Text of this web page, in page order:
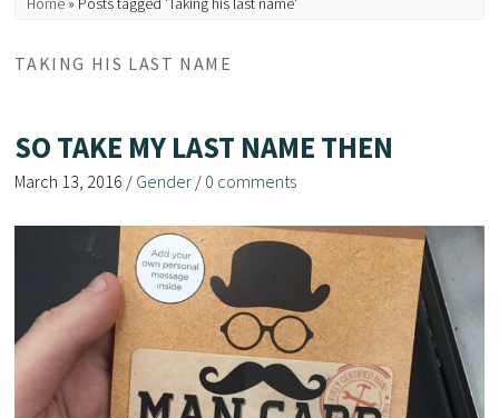
TAKING HIS LAST NAME
SO TAKE MY LAST NAME THEN
March 13, 2016 / Gender / 0 comments